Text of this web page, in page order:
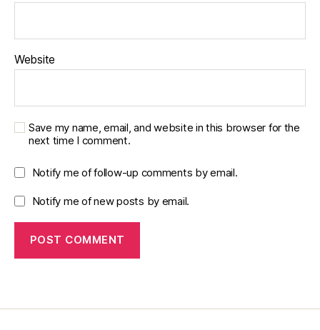
Website
Save my name, email, and website in this browser for the
next time I comment.
Notify me of follow-up comments by email.
Notify me of new posts by email.